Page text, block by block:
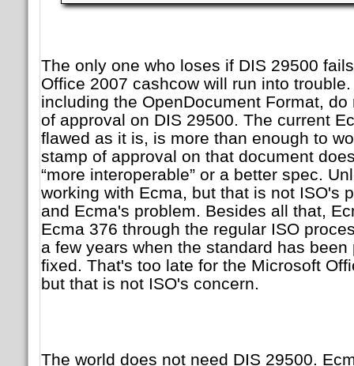
The only one who loses if DIS 29500
Office 2007 cashcow will run into
including the OpenDocument Format,
of approval on DIS 29500. The current
flawed as it is, is more than enough to
stamp of approval on that document
“more interoperable” or a better spec.
working with Ecma, but that is not ISO's
and Ecma's problem. Besides all that,
Ecma 376 through the regular ISO
a few years when the standard has
fixed. That's too late for the Microsoft
but that is not ISO's concern.
The world does not need DIS 29500.